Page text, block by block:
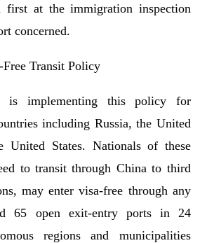
first at the immigration inspection
concerned.
Transit Policy
is implementing this policy for
including Russia, the United
United States. Nationals of these
to transit through China to third
may enter visa-free through any
65 open exit-entry ports in 24
regions and municipalities